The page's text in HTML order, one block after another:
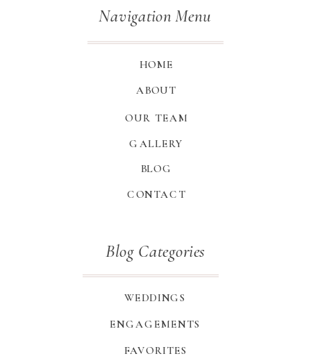
Blog Categories
HOME
Navigation Menu
WEDDINGS
ENGAGEMENTS
FAVORITES
ABOUT
GALLERY
BLOG
CONTACT
OUR TEAM